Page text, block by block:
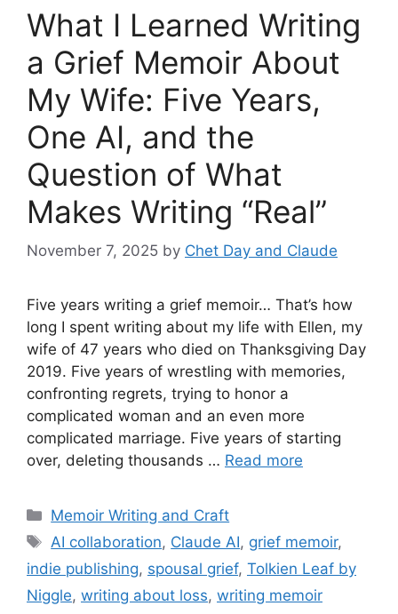
What I Learned Writing
a Grief Memoir About
My Wife: Five Years,
One AI, and the
Question of What
Makes Writing “Real”
November 7, 2025 by Chet Day and Claude
Five years writing a grief memoir… That’s how
long I spent writing about my life with Ellen, my
wife of 47 years who died on Thanksgiving Day
2019. Five years of wrestling with memories,
confronting regrets, trying to honor a
complicated woman and an even more
complicated marriage. Five years of starting
over, deleting thousands … Read more
Categories
Memoir Writing and Craft
Tags
AI collaboration, Claude AI, grief memoir,
indie publishing, spousal grief, Tolkien Leaf by
Niggle, writing about loss, writing memoir